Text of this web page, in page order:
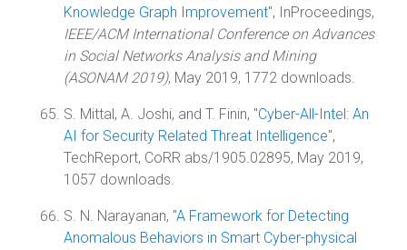
Knowledge Graph Improvement", InProceedings,
IEEE/ACM International Conference on Advances
in Social Networks Analysis and Mining
(ASONAM 2019), May 2019, 1772 downloads.
S. Mittal, A. Joshi, and T. Finin, "Cyber-All-Intel: An
AI for Security Related Threat Intelligence",
TechReport, CoRR abs/1905.02895, May 2019,
1057 downloads.
S. N. Narayanan, "A Framework for Detecting
Anomalous Behaviors in Smart Cyber-physical